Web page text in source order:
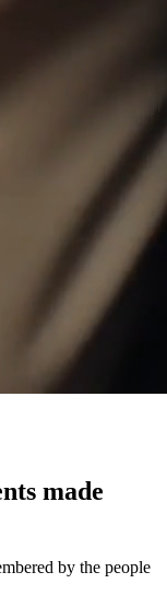
made
by the people